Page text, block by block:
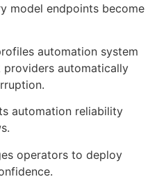
model endpoints become
automation system
automatically
automation reliability
operators to deploy